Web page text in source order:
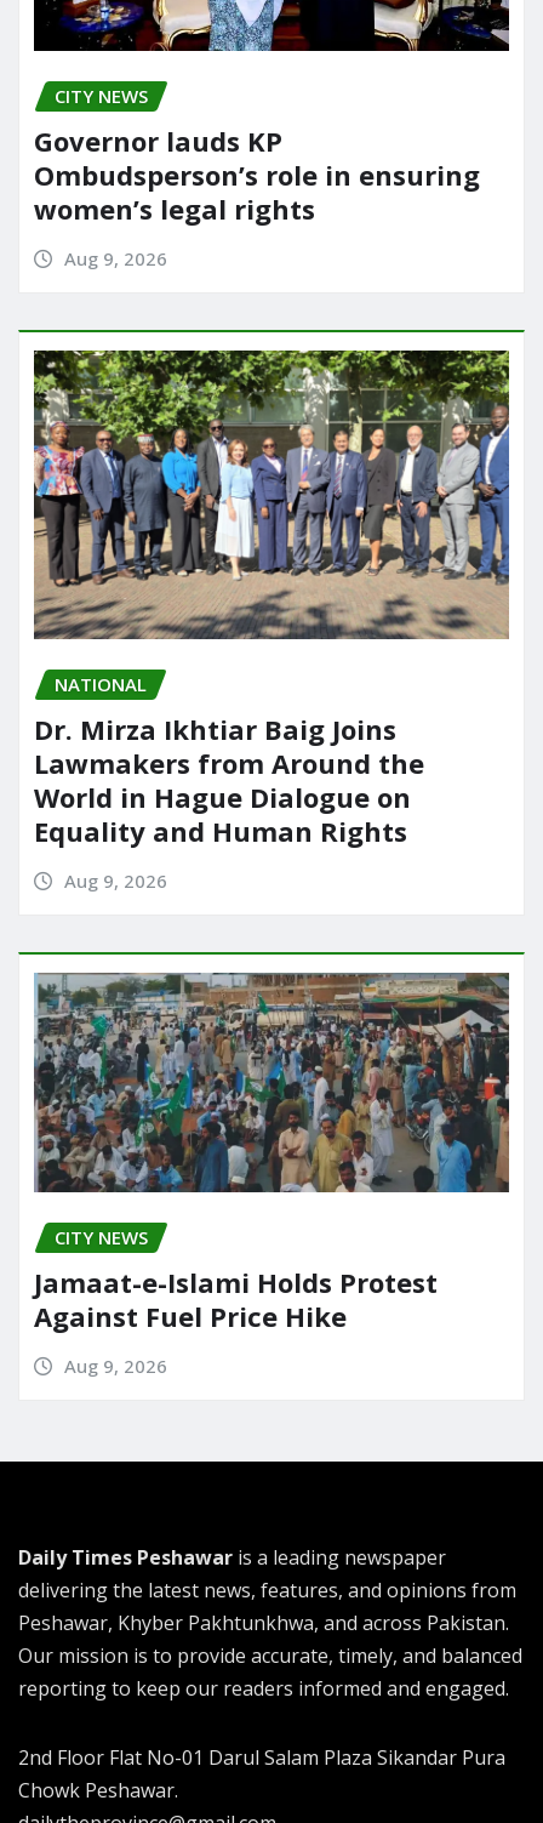
CITY NEWS
Governor lauds KP
Ombudsperson’s role in ensuring
women’s legal rights
Aug 9, 2026
NATIONAL
Dr. Mirza Ikhtiar Baig Joins
Lawmakers from Around the
World in Hague Dialogue on
Equality and Human Rights
Aug 9, 2026
CITY NEWS
Jamaat-e-Islami Holds Protest
Against Fuel Price Hike
Aug 9, 2026
Daily Times Peshawar is a leading newspaper
delivering the latest news, features, and opinions from
Peshawar, Khyber Pakhtunkhwa, and across Pakistan.
Our mission is to provide accurate, timely, and balanced
reporting to keep our readers informed and engaged.
2nd Floor Flat No-01 Darul Salam Plaza Sikandar Pura
Chowk Peshawar.